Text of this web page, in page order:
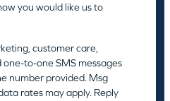
you would like us to
customer care,
to-one SMS messages
number provided. Msg
rates may apply. Reply